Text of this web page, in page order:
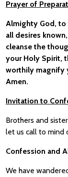
Prayer of
Almighty God, to
all desires
cleanse the
your Holy Spirit,
worthily magnify
Amen.
Invitation to
Brothers and
let us call to mind
Confession and
We have